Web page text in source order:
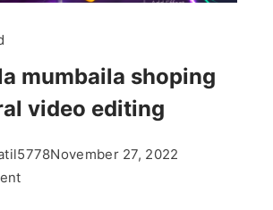
mumbaila shoping
video editing
November 27, 2022
on